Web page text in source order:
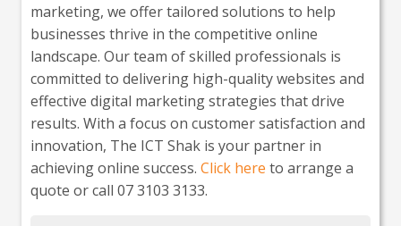
marketing, we offer tailored solutions to help
businesses thrive in the competitive online
landscape. Our team of skilled professionals is
committed to delivering high-quality websites and
effective digital marketing strategies that drive
results. With a focus on customer satisfaction and
innovation, The ICT Shak is your partner in
achieving online success. Click here to arrange a
quote or call 07 3103 3133.